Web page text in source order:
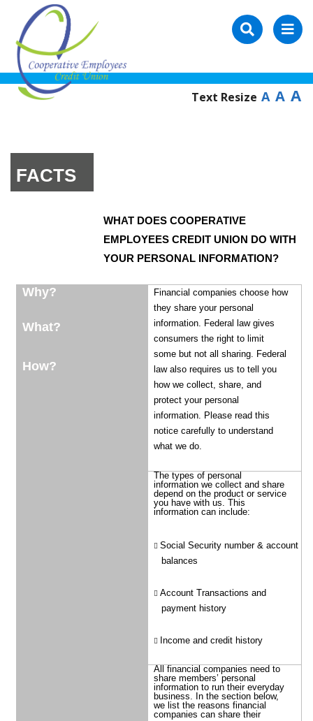
Text Resize A A A
FACTS
WHAT DOES COOPERATIVE
EMPLOYEES CREDIT UNION DO WITH
YOUR PERSONAL INFORMATION?
Why?
What?
How?
Financial companies choose how
they share your personal
information. Federal law gives
consumers the right to limit
some but not all sharing. Federal
law also requires us to tell you
how we collect, share, and
protect your personal
information. Please read this
notice carefully to understand
what we do.
The types of personal
information we collect and share
depend on the product or service
you have with us. This
information can include:
Social Security number & account
balances
Account Transactions and
payment history
Income and credit history
All financial companies need to
share members’ personal
information to run their everyday
business. In the section below,
we list the reasons financial
companies can share their